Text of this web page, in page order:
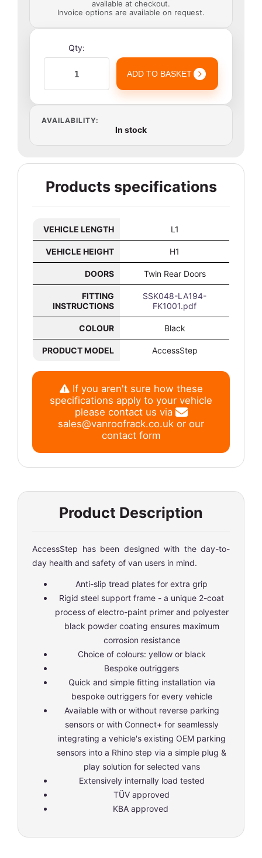
available at checkout.
Invoice options are available on request.
Qty:
ADD TO BASKET
AVAILABILITY:
In stock
Products specifications
VEHICLE LENGTH L1
VEHICLE HEIGHT H1
DOORS Twin Rear Doors
FITTING
INSTRUCTIONS
SSK048-LA194-
FK1001.pdf
COLOUR Black
PRODUCT MODEL AccessStep
If you aren't sure how these
specifications apply to your vehicle
please contact us via
sales@vanroofrack.co.uk or our
contact form
Product Description
AccessStep has been designed with the day-to-
day health and safety of van users in mind.
Anti-slip tread plates for extra grip
Rigid steel support frame - a unique 2-coat
process of electro-paint primer and polyester
black powder coating ensures maximum
corrosion resistance
Choice of colours: yellow or black
Bespoke outriggers
Quick and simple fitting installation via
bespoke outriggers for every vehicle
Available with or without reverse parking
sensors or with Connect+ for seamlessly
integrating a vehicle's existing OEM parking
sensors into a Rhino step via a simple plug &
play solution for selected vans
Extensively internally load tested
TÜV approved
KBA approved